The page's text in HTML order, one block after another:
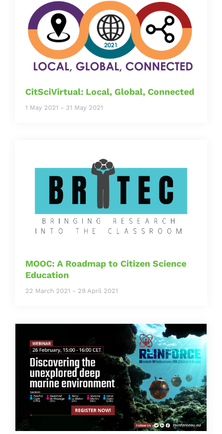
CitSciVirtual: Local, Global, Connected
1 May 2021 - 31 May 2021
MOOC: A Roadmap to Citizen Science
Education
22 March 2021 - 29 April 2021